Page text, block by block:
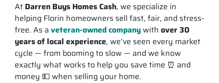
At Darren Buys Homes Cash, we specialize in
helping Florin homeowners sell fast, fair, and stress-
free. As a veteran-owned companywith over 30
years of local experience, we’ve seen every market
cycle — from booming to slow — and we know
exactly what works to help you save time ⏰ and
money 💵 when selling your home.